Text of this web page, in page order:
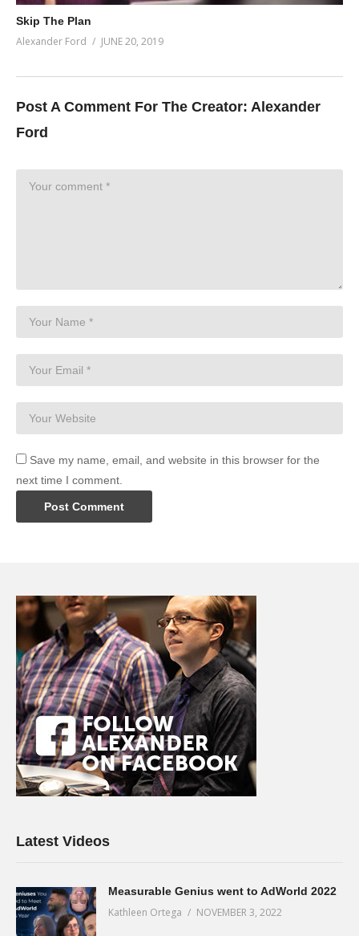
Skip The Plan
Alexander Ford JUNE 20, 2019
Post A Comment For The Creator: Alexander
Ford
Save my name, email, and website in this browser for the
next time I comment.
Latest Videos
Measurable Genius went to AdWorld 2022
Kathleen Ortega NOVEMBER 3, 2022